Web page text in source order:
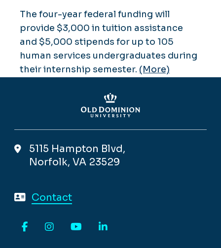
The four-year federal funding will
provide $3,000 in tuition assistance
and $5,000 stipends for up to 105
human services undergraduates during
their internship semester. (More)
5115 Hampton Blvd,
Norfolk, VA 23529
Contact